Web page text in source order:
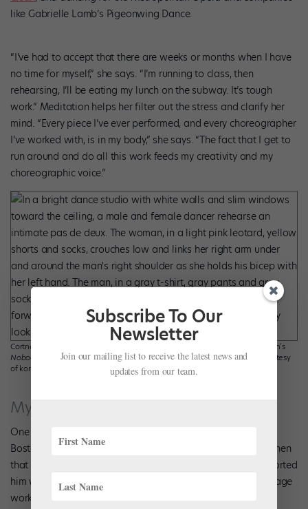
like Gabrielle Lamb’s Pigeonwing Dance.
“I’ve had to accept that there are weeks or months when I have
no time for myself,” she says. “I’m running to class, then
rehearsing, I’ll be eating my lunch on the subway. It’s tough
work.” Meditation helps her filter out the stress and clarify her
mind. “Every piece I’ve ever performed, and every choreographer
I’ve worked with, is in my body,” she says. “The fact that I get to
run around and do all this work feeds my creativity and my
choreographic voice.”
Cortney Taylor Key and Łukasz Zięba, in rehearsal for Tiffany Mangulabnan’s
Nobody Knows Our Namesfor konverjdans, Photo by Magda Rymarz, courtesy
of konverjdans.
My’Kal Stromile
One of the first things
Boston Ballet II in 2018 was tell artistic director Mikko Nissinen
that he wanted to pursue choreography. Nissinen has supported
him with commissions for BBII and, in 2023, his first main-stage
work,
Subscribe To Our
Newsletter
Join our mailing list to receive the latest news and
updates from our team.